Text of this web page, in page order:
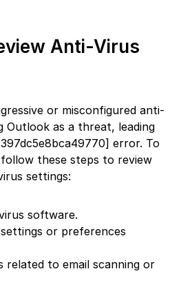
Anti-Virus
or misconfigured anti-
Outlook as a threat, leading
error. To
these steps to review
settings:
software.
or preferences
related to email scanning or